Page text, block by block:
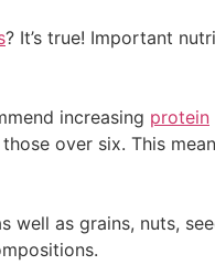
? It’s true! Important
increasing protein
over six. This
well as grains, nuts,